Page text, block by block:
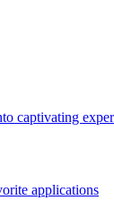
captivating
applications